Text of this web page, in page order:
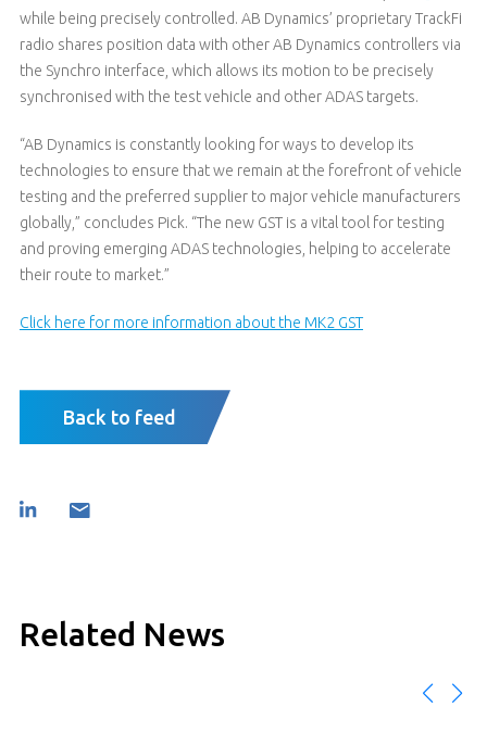
while being precisely controlled. AB Dynamics’ proprietary TrackFi
radio shares position data with other AB Dynamics controllers via
the Synchro interface, which allows its motion to be precisely
synchronised with the test vehicle and other ADAS targets.
“AB Dynamics is constantly looking for ways to develop its
technologies to ensure that we remain at the forefront of vehicle
testing and the preferred supplier to major vehicle manufacturers
globally,” concludes Pick. “The new GST is a vital tool for testing
and proving emerging ADAS technologies, helping to accelerate
their route to market.”
Click here for more information about the MK2 GST
Back to feed
Related News